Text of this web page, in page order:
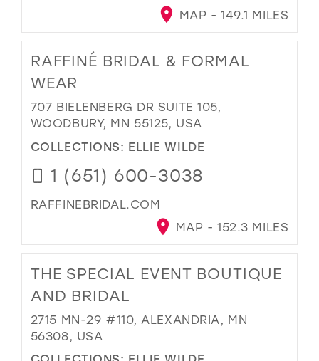
MAP - 149.1 MILES
RAFFINÉ BRIDAL & FORMAL
WEAR
707 BIELENBERG DR SUITE 105,
WOODBURY, MN 55125, USA
COLLECTIONS: ELLIE WILDE
1 (651) 600-3038
RAFFINEBRIDAL.COM
MAP - 152.3 MILES
THE SPECIAL EVENT BOUTIQUE
AND BRIDAL
2715 MN-29 #110, ALEXANDRIA, MN
56308, USA